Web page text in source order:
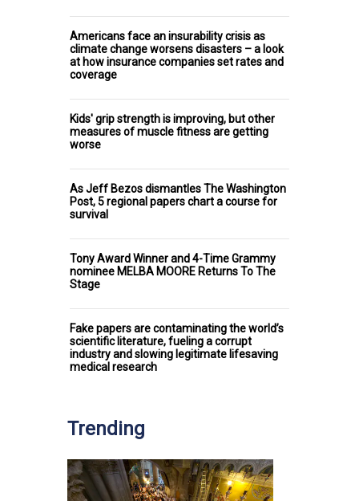
Americans face an insurability crisis as
climate change worsens disasters – a look
at how insurance companies set rates and
coverage
Kids' grip strength is improving, but other
measures of muscle fitness are getting
worse
As Jeff Bezos dismantles The Washington
Post, 5 regional papers chart a course for
survival
Tony Award Winner and 4-Time Grammy
nominee MELBA MOORE Returns To The
Stage
Fake papers are contaminating the world’s
scientific literature, fueling a corrupt
industry and slowing legitimate lifesaving
medical research
Trending